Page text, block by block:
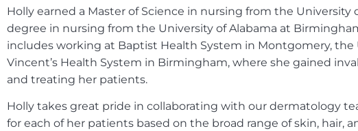
Holly earned a Master of Science in nursing from the University
degree in nursing from the University of Alabama at
includes working at Baptist Health System in Montgomery, the
Vincent’s Health System in Birmingham, where she gained
and treating her patients.
Holly takes great pride in collaborating with our dermatology
for each of her patients based on the broad range of skin, hair,